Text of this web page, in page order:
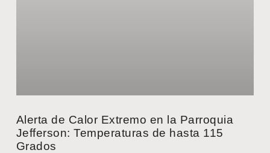
Alerta de Calor Extremo en la Parroquia
Jefferson: Temperaturas de hasta 115
Grados